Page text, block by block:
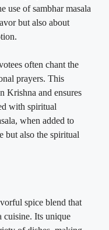
use of sambhar masala
but also about
often chant the
prayers. This
Krishna and ensures
with spiritual
when added to
but also the spiritual
spice blend that
cuisine. Its unique